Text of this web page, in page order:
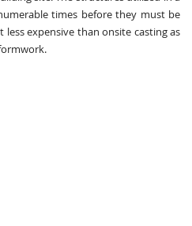
times before they must be
expensive than onsite casting as